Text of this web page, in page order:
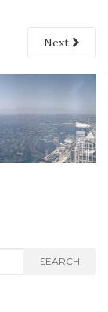
Next
SEARCH